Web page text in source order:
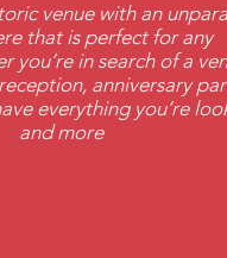
venue with an
that is perfect for any
you’re in search of a
anniversary
everything you’re
and more